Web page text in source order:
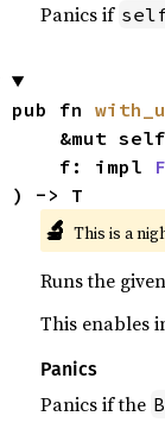
Panics if
pub fn
    f: impl
) -> T
🔬 This is a
Runs the
This enables
Panics
Panics if the